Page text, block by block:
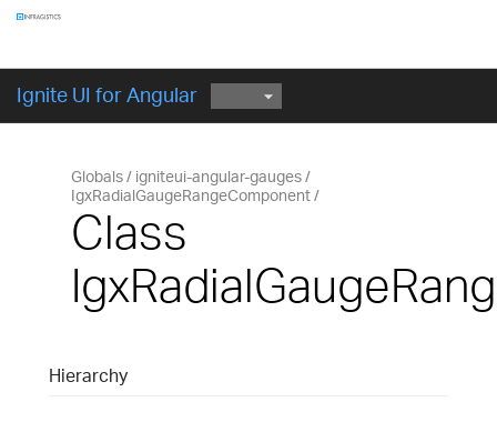
Ignite UI for Angular
Globals
igniteui-angular-gauges
IgxRadialGaugeRangeComponent
Class
Hierarchy